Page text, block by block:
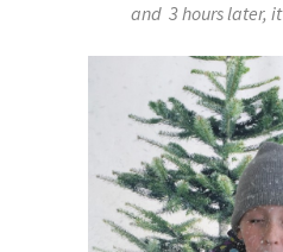
and 3 hours later,